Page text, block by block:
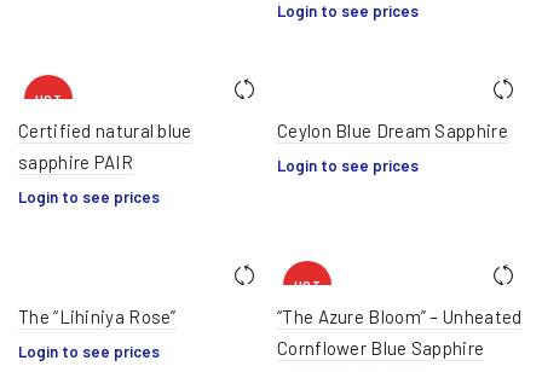
Login to see prices
HOT
Certified natural blue
sapphire PAIR
Login to see prices
Ceylon Blue Dream Sapphire
Login to see prices
The “Lihiniya Rose”
Login to see prices
HOT
“The Azure Bloom” – Unheated
Cornflower Blue Sapphire